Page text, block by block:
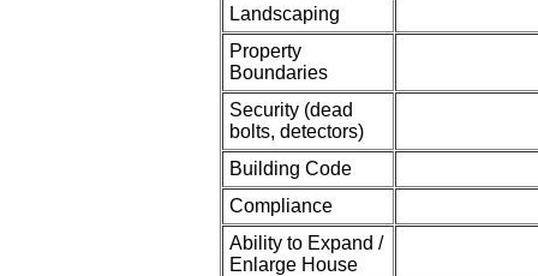
Landscaping
Property
Boundaries
Security (dead
bolts, detectors)
Building Code
Compliance
Ability to Expand /
Enlarge House